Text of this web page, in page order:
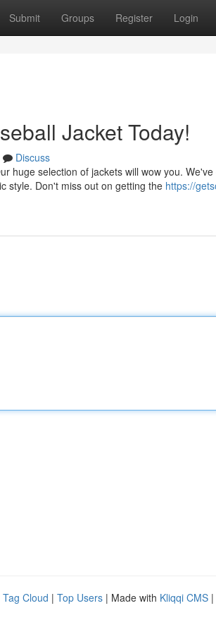
Submit Groups Register Login
Jacket Today!
Discuss
huge selection of jackets will wow you.
style. Don't miss out on getting the https://
Tag Cloud | Top Users | Made with Kliqqi CMS |